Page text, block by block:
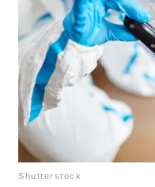
Shutterstock